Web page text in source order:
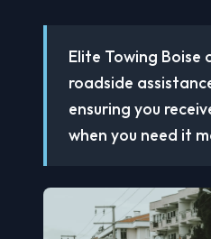
Elite Towing Boise
roadside
ensuring you
when you need it